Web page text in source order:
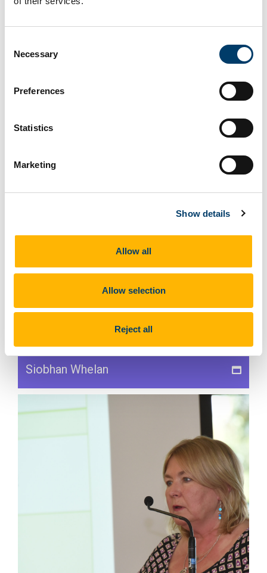
Selection
Necessary
Preferences
Statistics
Marketing
Show details
Allow all
Allow selection
Reject all
Claire Jones
Siobhan Whelan